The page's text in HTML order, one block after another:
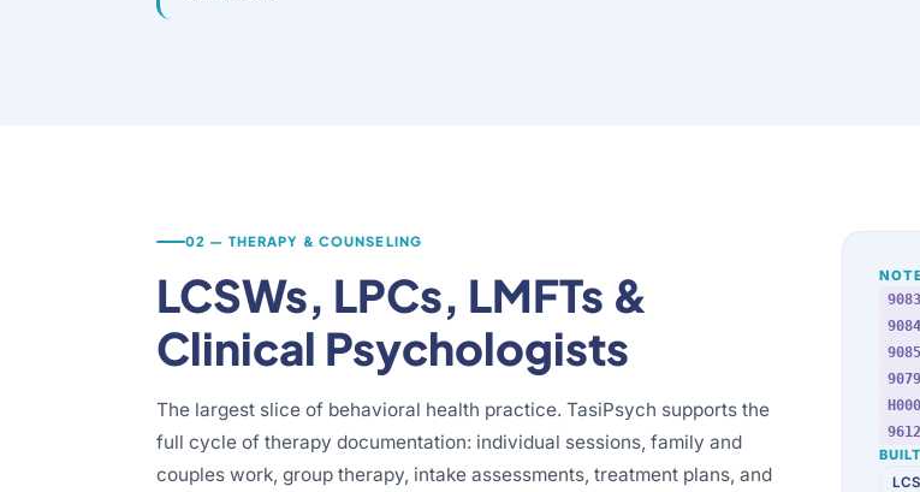
02 — THERAPY & COUNSELING
LCSWs, LPCs, LMFTs &
Clinical Psychologists
The largest slice of behavioral health practice. TasiPsych supports the
full cycle of therapy documentation: individual sessions, family and
couples work, group therapy, intake assessments, treatment plans, and